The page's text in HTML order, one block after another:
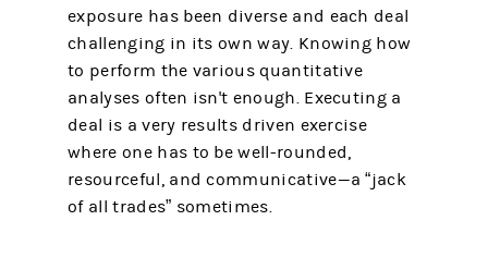
exposure has been diverse and each deal
challenging in its own way. Knowing how
to perform the various quantitative
analyses often isn't enough. Executing a
deal is a very results driven exercise
where one has to be well-rounded,
resourceful, and communicative—a “jack
of all trades” sometimes.